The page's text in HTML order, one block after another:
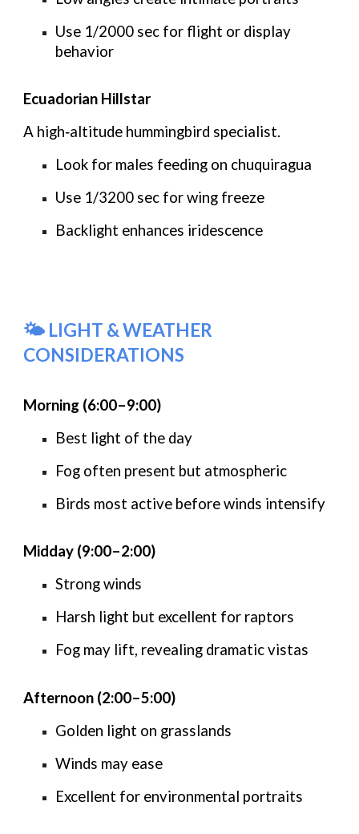
Use 1/2000 sec for flight or display
behavior
Ecuadorian Hillstar
A high‑altitude hummingbird specialist.
Look for males feeding on chuquiragua
Use 1/3200 sec for wing freeze
Backlight enhances iridescence
🌤️ LIGHT & WEATHER
CONSIDERATIONS
Morning (6:00–9:00)
Best light of the day
Fog often present but atmospheric
Birds most active before winds intensify
Midday (9:00–2:00)
Strong winds
Harsh light but excellent for raptors
Fog may lift, revealing dramatic vistas
Afternoon (2:00–5:00)
Golden light on grasslands
Winds may ease
Excellent for environmental portraits